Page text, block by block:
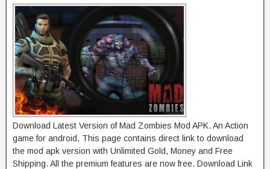
Download Latest Version of Mad Zombies Mod APK. An Action
game for android, This page contains direct link to download
the mod apk version with Unlimited Gold, Money and Free
Shipping. All the premium features are now free. Download Link